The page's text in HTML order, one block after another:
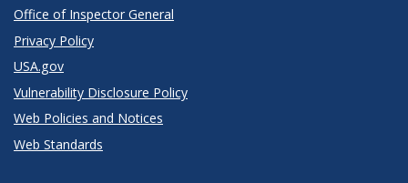
Office of Inspector General
Privacy Policy
USA.gov
Vulnerability Disclosure Policy
Web Policies and Notices
Web Standards